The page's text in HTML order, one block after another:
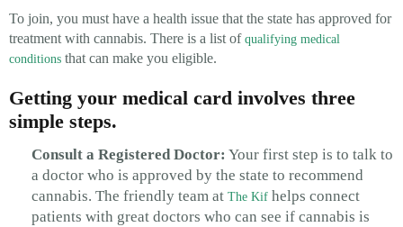
To join, you must have a health issue that the state has approved for
treatment with cannabis. There is a list of qualifying medical
conditions that can make you eligible.
Getting your medical card involves three
simple steps.
Consult a Registered Doctor: Your first step is to talk to
a doctor who is approved by the state to recommend
cannabis. The friendly team at The Kif helps connect
patients with great doctors who can see if cannabis is